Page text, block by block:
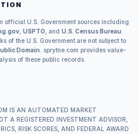
official U.S. Government sources including
USPTO , and U.S. Census Bureau
of the U.S. Government are not subject to
Domain . sprytne.com provides value-
of these public records.
IS AN AUTOMATED MARKET
A REGISTERED INVESTMENT ADVISOR,
RISK SCORES, AND FEDERAL AWARD